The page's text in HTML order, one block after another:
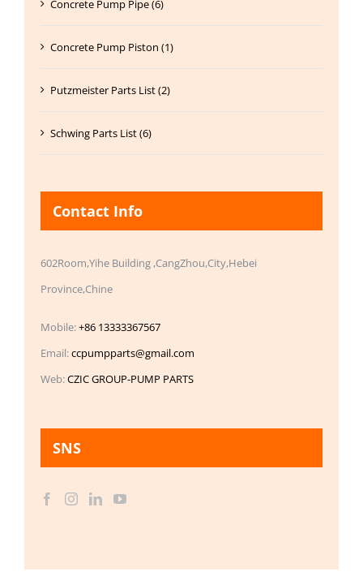
Concrete Pump Pipe (6)
Concrete Pump Piston (1)
Putzmeister Parts List (2)
Schwing Parts List (6)
Contact Info
602Room,Yihe Building ,CangZhou,City,Hebei
Province,Chine
Mobile:+86 13333367567
Email:ccpumpparts@gmail.com
Web:CZIC GROUP-PUMP PARTS
SNS